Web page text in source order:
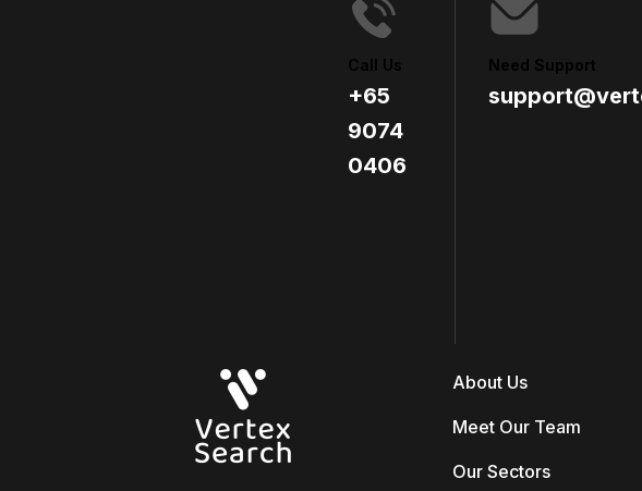
Call Us
+65
9074
0406​
Need Support
About Us
Meet Our Team
Our Sectors